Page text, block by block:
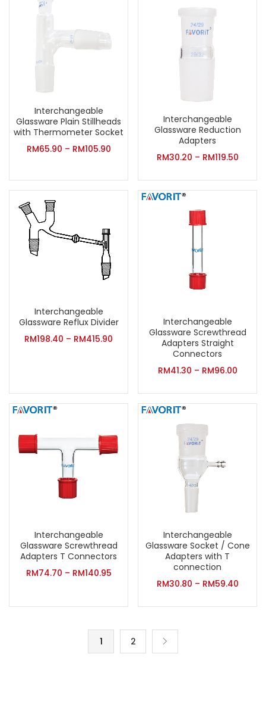
Interchangeable
Glassware Plain Stillheads
with Thermometer Socket
RM65.90 – RM105.90
Interchangeable
Glassware Reduction
Adapters
RM30.20 – RM119.50
Interchangeable
Glassware Reflux Divider
RM198.40 – RM415.90
Interchangeable
Glassware Screwthread
Adapters Straight
Connectors
RM41.30 – RM96.00
Interchangeable
Glassware Screwthread
Adapters T Connectors
RM74.70 – RM140.95
Interchangeable
Glassware Socket / Cone
Adapters with T
connection
RM30.80 – RM59.40
1 2